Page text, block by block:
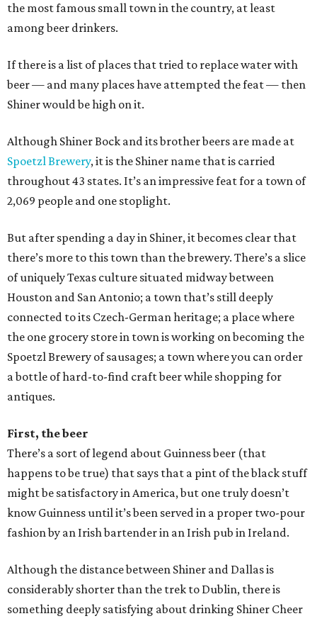
the most famous small town in the country, at least
among beer drinkers.
If there is a list of places that tried to replace water with
beer — and many places have attempted the feat — then
Shiner would be high on it.
Although Shiner Bock and its brother beers are made at
Spoetzl Brewery, it is the Shiner name that is carried
throughout 43 states. It’s an impressive feat for a town of
2,069 people and one stoplight.
But after spending a day in Shiner, it becomes clear that
there’s more to this town than the brewery. There’s a slice
of uniquely Texas culture situated midway between
Houston and San Antonio; a town that’s still deeply
connected to its Czech-German heritage; a place where
the one grocery store in town is working on becoming the
Spoetzl Brewery of sausages; a town where you can order
a bottle of hard-to-find craft beer while shopping for
antiques.
First, the beer
There’s a sort of legend about Guinness beer (that
happens to be true) that says that a pint of the black stuff
might be satisfactory in America, but one truly doesn’t
know Guinness until it’s been served in a proper two-pour
fashion by an Irish bartender in an Irish pub in Ireland.
Although the distance between Shiner and Dallas is
considerably shorter than the trek to Dublin, there is
something deeply satisfying about drinking Shiner Cheer